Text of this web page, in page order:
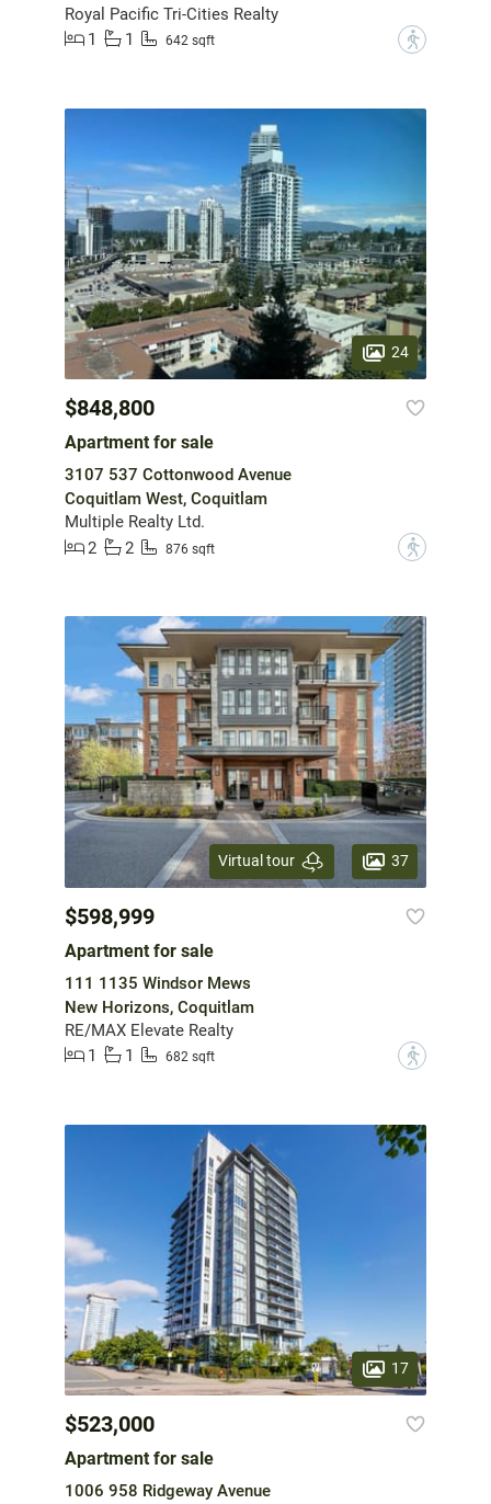
Royal Pacific Tri-Cities Realty
1
1 642 sqft ?
24
$848,800
Apartment for sale
3107 537 Cottonwood Avenue
Coquitlam West, Coquitlam
Multiple Realty Ltd.
2
2 876 sqft ?
Virtual tour 37
$598,999
Apartment for sale
111 1135 Windsor Mews
New Horizons, Coquitlam
RE/MAX Elevate Realty
1
1 682 sqft ?
17
$523,000
Apartment for sale
1006 958 Ridgeway Avenue